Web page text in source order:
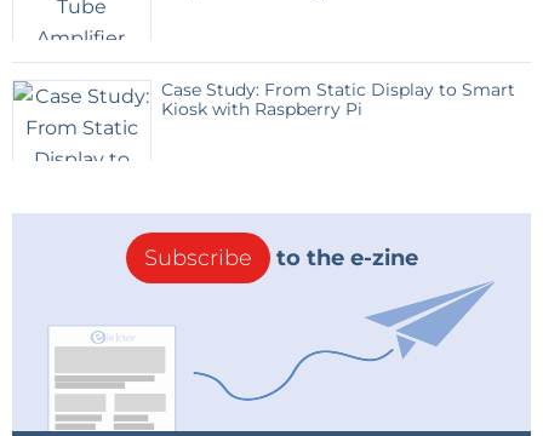
Case Study: From Static Display to Smart
Kiosk with Raspberry Pi
Subscribe to the e-zine